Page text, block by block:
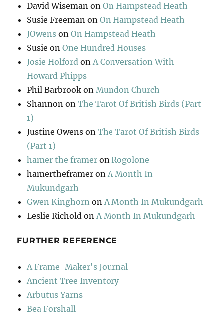
David Wiseman onOn Hampstead Heath
Susie Freeman onOn Hampstead Heath
JOwens onOn Hampstead Heath
Susie onOne Hundred Houses
Josie Holford on A Conversation With
Howard Phipps
Phil Barbrook on Mundon Church
Shannon onThe Tarot Of British Birds (Part
1)
Justine Owens onThe Tarot Of British Birds
(Part 1)
hamer the framer onRogolone
hamertheframer on A Month In
Mukundgarh
Gwen Kinghorn on A Month In Mukundgarh
Leslie Richold on A Month In Mukundgarh
FURTHER REFERENCE
A Frame-Maker's Journal
Ancient Tree Inventory
Arbutus Yarns
Bea Forshall